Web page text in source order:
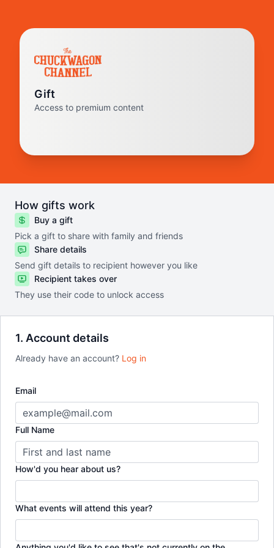
1. Account details
Already have an account? Log in
Email
Full Name
How'd you hear about us?
What events will attend this year?
Gift
Access to premium content
How gifts work
Buy a gift
Pick a gift to share with family and friends
Share details
Send gift details to recipient however you like
Recipient takes over
They use their code to unlock access